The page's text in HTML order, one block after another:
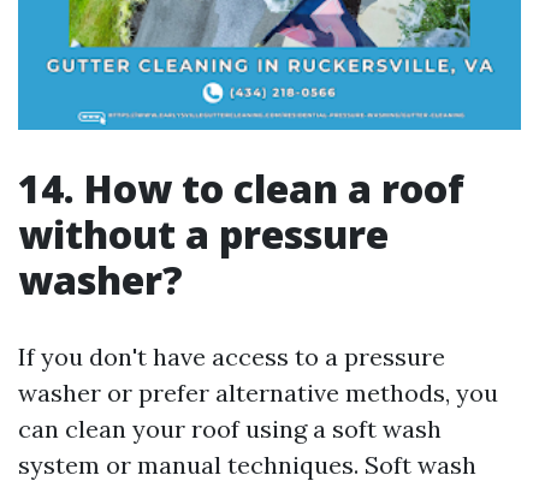
14. How to clean a roof
without a pressure
washer?
If you don't have access to a pressure
washer or prefer alternative methods, you
can clean your roof using a soft wash
system or manual techniques. Soft wash